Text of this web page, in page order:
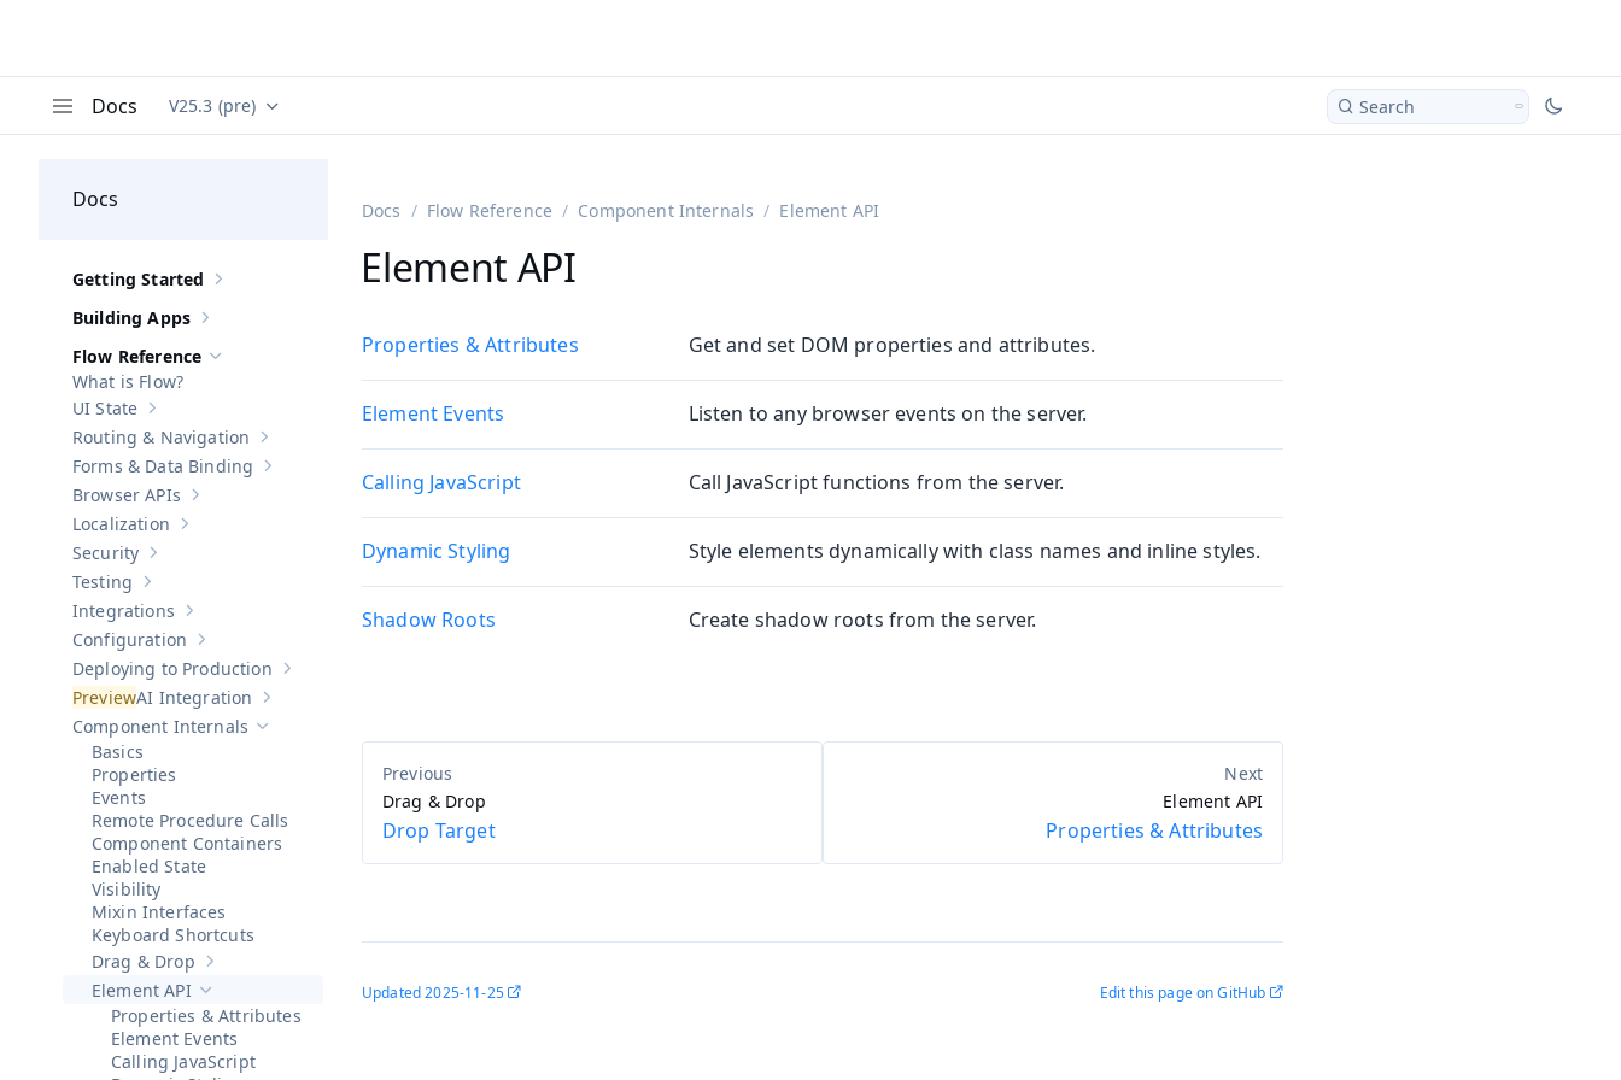
Docs Documentation versions (currently viewing
V25.3 (pre) Search
Docs
Show sub-pages of Getting Started
Getting Started
Show sub-pages of
Building Apps
Hide sub-pages of
Flow Reference
What is Flow?
Show sub-pages of
UI State
Show sub-pages ofRouting & Navigation
Routing & Navigation
Show sub-pages of Forms & Data Binding
Forms & Data Binding
Show sub-pages of
Browser APIs
Show sub-pages of
Localization
Show sub-pages of
Security
Show sub-pages of
Testing
Show sub-pages of Integrations
Integrations
Show sub-pages of
Configuration
Show sub-pages of
Deploying to Production
Show sub-pages of
AI Integration
Hide sub-pages of
Component Internals
Basics
Properties
Events
Remote Procedure Calls
Component Containers
Enabled State
Visibility
Mixin Interfaces
Keyboard Shortcuts
Show sub-pages of
Drag & Drop
Hide sub-pages of Element API
Element API
Properties & Attributes
Element Events
Calling JavaScript
Docs Flow Reference Component Internals Element API
Element API
Properties & Attributes Get and set DOM properties and attributes.
Element Events Listen to any browser events on the server.
Calling JavaScript Call JavaScript functions from the server.
Dynamic Styling Style elements dynamically with class names and inline styles.
Shadow Roots Create shadow roots from the server.
Drag & Drop
Drop Target
Element API
Properties & Attributes
Updated2025-11-25 Edit this page on GitHub